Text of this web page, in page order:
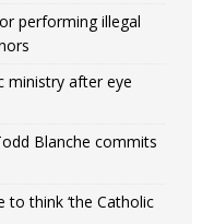
performing illegal
ministry after eye
Blanche commits
to think ‘the Catholic